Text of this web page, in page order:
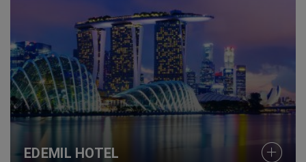
EDEMIL HOTEL